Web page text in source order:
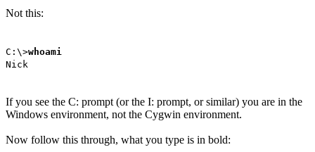
Not this:
C:\>whoami
Nick
If you see the C: prompt (or the I: prompt, or similar) you are in the
Windows environment, not the Cygwin environment.
Now follow this through, what you type is in bold: